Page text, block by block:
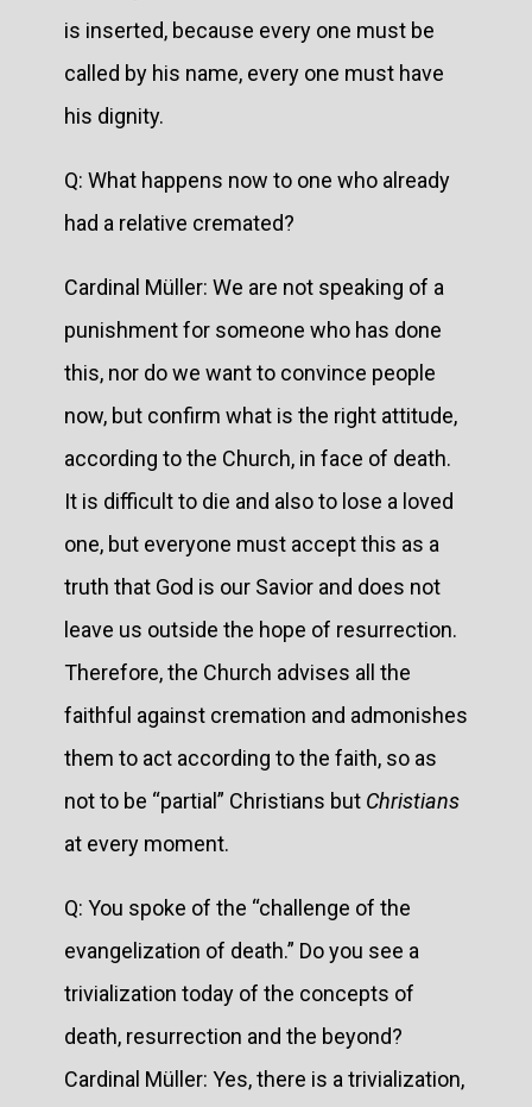
is inserted, because every one must be
called by his name, every one must have
his dignity.
Q: What happens now to one who already
had a relative cremated?
Cardinal Müller: We are not speaking of a
punishment for someone who has done
this, nor do we want to convince people
now, but confirm what is the right attitude,
according to the Church, in face of death.
It is difficult to die and also to lose a loved
one, but everyone must accept this as a
truth that God is our Savior and does not
leave us outside the hope of resurrection.
Therefore, the Church advises all the
faithful against cremation and admonishes
them to act according to the faith, so as
not to be “partial” Christians but Christians
at every moment.
Q: You spoke of the “challenge of the
evangelization of death.” Do you see a
trivialization today of the concepts of
death, resurrection and the beyond?
Cardinal Müller: Yes, there is a trivialization,